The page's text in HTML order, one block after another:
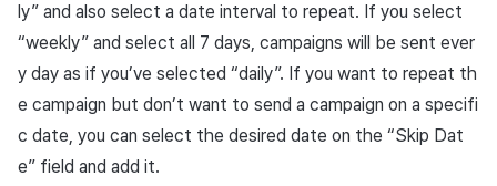
ly” and also select a date interval to repeat. If you select
“weekly” and select all 7 days, campaigns will be sent ever
y day as if you’ve selected “daily”. If you want to repeat th
e campaign but don’t want to send a campaign on a specifi
c date, you can select the desired date on the “Skip Dat
e” field and add it.